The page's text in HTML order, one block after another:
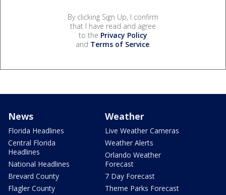
By clicking Sign Up, I confirm
that I have read and agree
to the Privacy Policy
and Terms of Service.
News
Florida Headlines
Central Florida
Headlines
National Headlines
Brevard County
Flagler County
Weather
Live Weather Cameras
Weather Alerts
Orlando Weather
Forecast
7 Day Forecast
Theme Parks Forecast